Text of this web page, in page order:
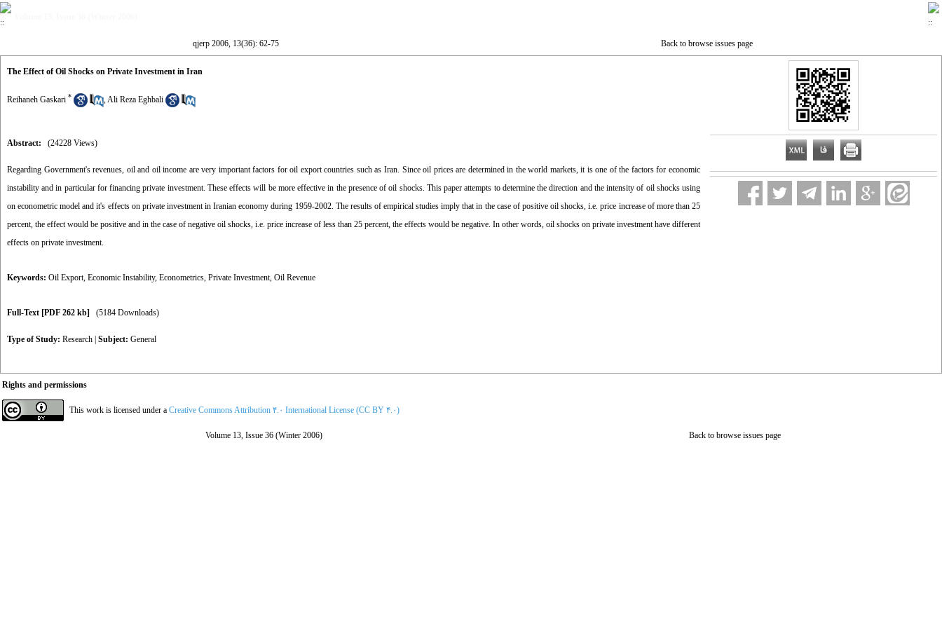
qjerp 2006, 13(36): 62-75 Back to browse issues page
The Effect of Oil Shocks on Private Investment in Iran
Reihaneh Gaskari * ,Ali Reza Eghbali
Abstract: (24228 Views)
Regarding Government's revenues, oil and oil income are very important factors for oil export countries such as Iran. Since oil prices are determined in the world markets, it is one of the factors for economic
instability and in particular for financing private investment. These effects will be more effective in the presence of oil shocks. This paper attempts to determine the direction and the intensity of oil shocks using
on econometric model and it's effects on private investment in Iranian economy during 1959-2002. The results of empirical studies imply that in the case of positive oil shocks, i.e. price increase of more than 25
percent, the effect would be positive and in the case of negative oil shocks, i.e. price increase of less than 25 percent, the effects would be negative. In other words, oil shocks on private investment have different
effects on private investment.
Keywords: Oil Export, Economic Instability, Econometrics, Private Investment, Oil Revenue
Full-Text [PDF 262 kb] (5184 Downloads)
Type of Study: Research Subject: General
Rights and permissions
This work is licensed under a Creative Commons Attribution ۴.۰ International License (CC BY ۴.۰)
Volume 13, Issue 36 (Winter 2006) Back to browse issues page